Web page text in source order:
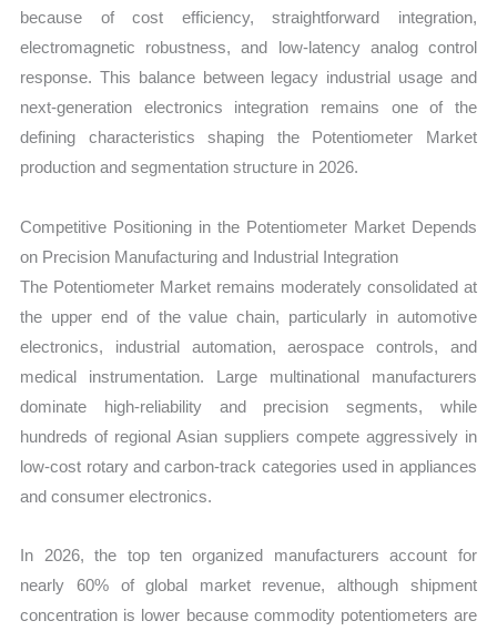
because of cost efficiency, straightforward integration,
electromagnetic robustness, and low-latency analog control
response. This balance between legacy industrial usage and
next-generation electronics integration remains one of the
defining characteristics shaping the Potentiometer Market
production and segmentation structure in 2026.
Competitive Positioning in the Potentiometer Market Depends
on Precision Manufacturing and Industrial Integration
The Potentiometer Market remains moderately consolidated at
the upper end of the value chain, particularly in automotive
electronics, industrial automation, aerospace controls, and
medical instrumentation. Large multinational manufacturers
dominate high-reliability and precision segments, while
hundreds of regional Asian suppliers compete aggressively in
low-cost rotary and carbon-track categories used in appliances
and consumer electronics.
In 2026, the top ten organized manufacturers account for
nearly 60% of global market revenue, although shipment
concentration is lower because commodity potentiometers are